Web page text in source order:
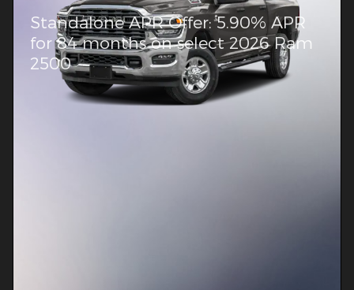
Standalone APR Offer: 5.90% APR
for 84 months on select 2026 Ram
2500